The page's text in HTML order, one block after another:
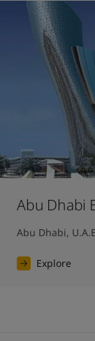
Abu Dhabi
Abu Dhabi,
Explore